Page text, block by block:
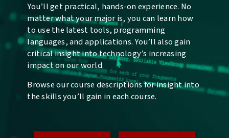
You’ll get practical, hands-on experience. No
matter what your major is, you can learn how
to use the latest tools, programming
languages, and applications. You’ll also gain
critical insight into technology’s increasing
impact on our world.
Browse our course descriptions for insight into
the skills you’ll gain in each course.